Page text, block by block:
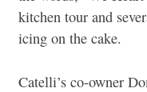
kitchen tour and
icing on the cake.
Catelli’s co-owner